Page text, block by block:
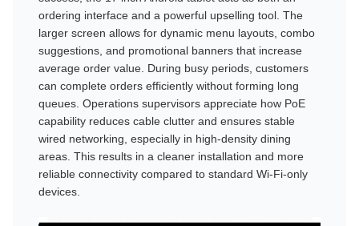
ordering interface and a powerful upselling tool. The
larger screen allows for dynamic menu layouts, combo
suggestions, and promotional banners that increase
average order value. During busy periods, customers
can complete orders efficiently without forming long
queues. Operations supervisors appreciate how PoE
capability reduces cable clutter and ensures stable
wired networking, especially in high-density dining
areas. This results in a cleaner installation and more
reliable connectivity compared to standard Wi-Fi-only
devices.